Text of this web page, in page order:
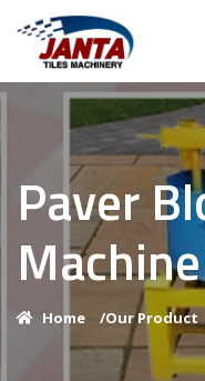
Paver
Machine
Home /Our Product